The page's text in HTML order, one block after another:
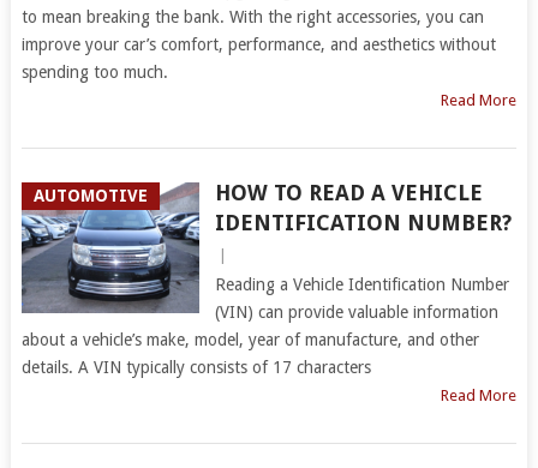
to mean breaking the bank. With the right accessories, you can
improve your car’s comfort, performance, and aesthetics without
spending too much.
Read More
AUTOMOTIVE
HOW TO READ A VEHICLE
IDENTIFICATION NUMBER?
Reading a Vehicle Identification Number
(VIN) can provide valuable information
about a vehicle’s make, model, year of manufacture, and other
details. A VIN typically consists of 17 characters
Read More